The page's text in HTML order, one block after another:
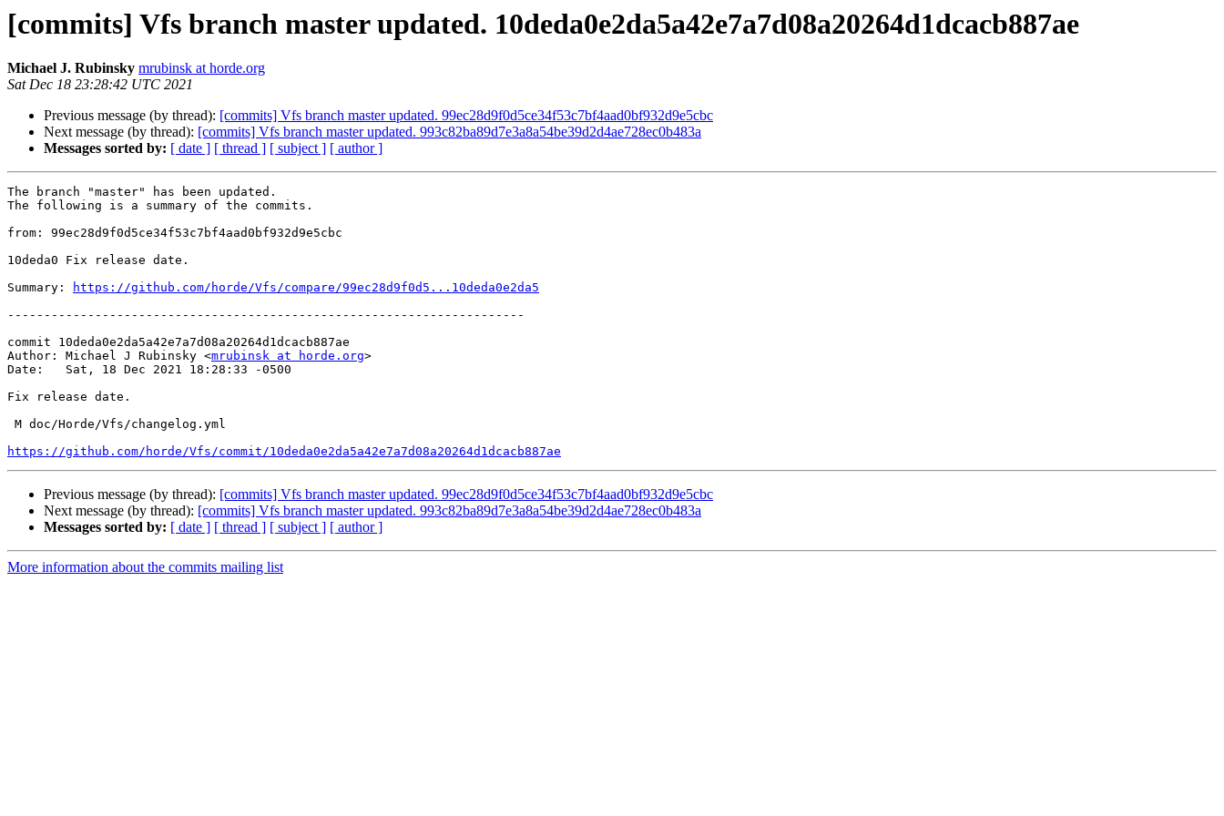
[commits] Vfs branch master updated. 10deda0e2da5a42e7a7d08a20264d1dcacb887ae
Michael J. Rubinsky mrubinsk at horde.org
Sat Dec 18 23:28:42 UTC 2021
Previous message (by thread): [commits] Vfs branch master updated. 99ec28d9f0d5ce34f53c7bf4aad0bf932d9e5cbc
Next message (by thread): [commits] Vfs branch master updated. 993c82ba89d7e3a8a54be39d2d4ae728ec0b483a
Messages sorted by: [ date ] [ thread ] [ subject ] [ author ]
The branch "master" has been updated.
The following is a summary of the commits.
from: 99ec28d9f0d5ce34f53c7bf4aad0bf932d9e5cbc
10deda0 Fix release date.
Summary:
https://github.com/horde/Vfs/compare/99ec28d9f0d5...10deda0e2da5
-----------------------------------------------------------------------
commit 10deda0e2da5a42e7a7d08a20264d1dcacb887ae
Author: Michael J Rubinsky <mrubinsk at horde.org>
Date:   Sat, 18 Dec 2021 18:28:33 -0500
Fix release date.
https://github.com/horde/Vfs/commit/10deda0e2da5a42e7a7d08a20264d1dcacb887ae
Previous message (by thread): [commits] Vfs branch master updated. 99ec28d9f0d5ce34f53c7bf4aad0bf932d9e5cbc
Next message (by thread): [commits] Vfs branch master updated. 993c82ba89d7e3a8a54be39d2d4ae728ec0b483a
Messages sorted by: [ date ] [ thread ] [ subject ] [ author ]
More information about the commits mailing list